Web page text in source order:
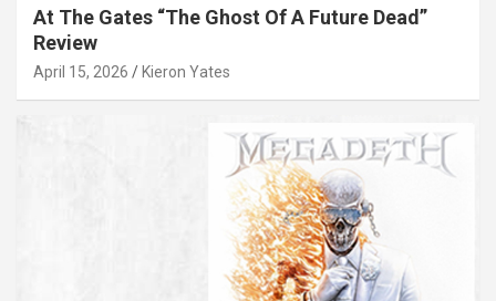
At The Gates “The Ghost Of A Future Dead”
Review
April 15, 2026 Kieron Yates